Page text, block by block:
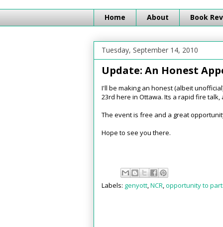
Home About Book
Tuesday, September 14, 2010
Update: An Honest
I'll be making an honest (albeit
23rd here in Ottawa. Its a rapid fire
The event is free and a great
Hope to see you there.
Labels: genyott,NCR,opportunity to